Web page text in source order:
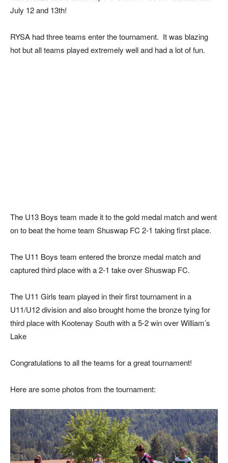
July 12 and 13th!
RYSA had three teams enter the tournament. It was blazing
hot but all teams played extremely well and had a lot of fun.
The U13 Boys team made it to the gold medal match and went
on to beat the home team Shuswap FC 2-1 taking first place.
The U11 Boys team entered the bronze medal match and
captured third place with a 2-1 take over Shuswap FC.
The U11 Girls team played in their first tournament in a
U11/U12 division and also brought home the bronze tying for
third place with Kootenay South with a 5-2 win over William’s
Lake
Congratulations to all the teams for a great tournament!
Here are some photos from the tournament: